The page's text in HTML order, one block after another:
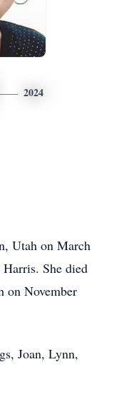
2024
Utah on March
She died
on November
Joan, Lynn,